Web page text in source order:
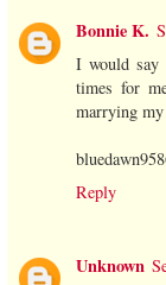
Bonnie K.
I would say
times for
marrying my
Reply
Unknown